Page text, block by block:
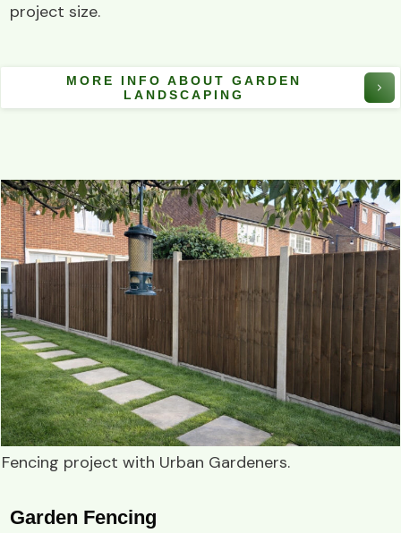
project size.
MORE INFO ABOUT GARDEN
LANDSCAPING
Fencing project with Urban Gardeners.
Garden Fencing